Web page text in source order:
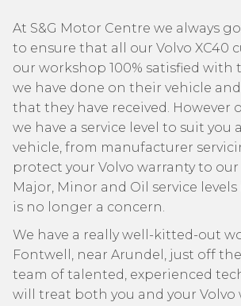
At S&G Motor Centre we always
to ensure that all our Volvo XC40
our workshop 100% satisfied with
we have done on their vehicle
that they have received. However
we have a service level to suit you
vehicle, from manufacturer
protect your Volvo warranty to
Major, Minor and Oil service
is no longer a concern.
We have a really well-kitted-out
Fontwell, near Arundel, just off the
team of talented, experienced
will treat both you and your Volvo